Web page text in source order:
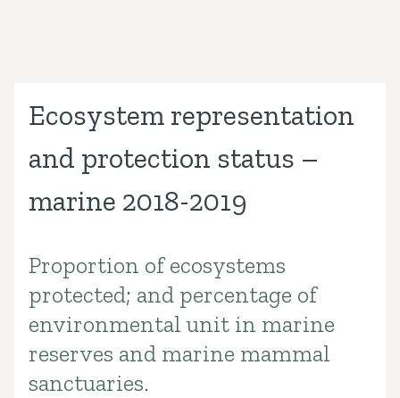
Ecosystem representation
and protection status –
marine 2018-2019
Introduction
Proportion of ecosystems
protected; and percentage of
environmental unit in marine
reserves and marine mammal
sanctuaries.